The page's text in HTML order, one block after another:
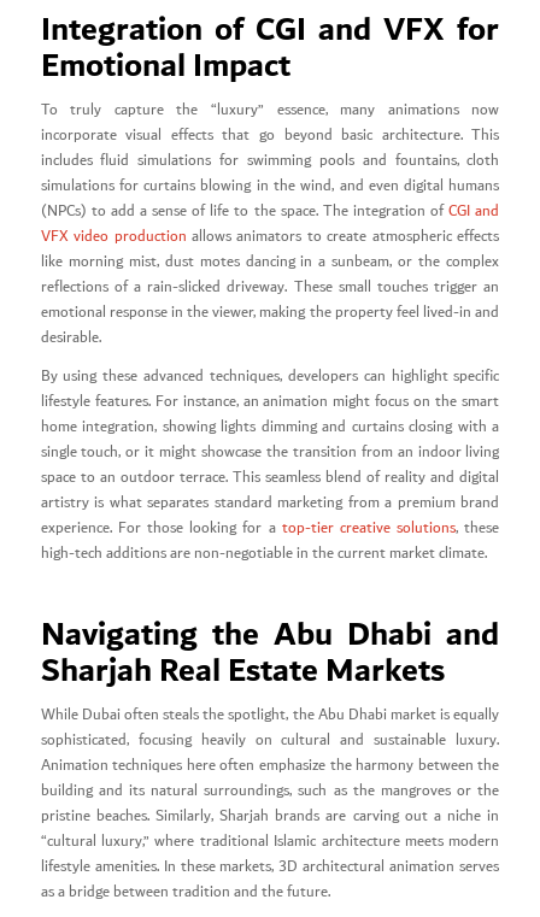
Integration of CGI and VFX for
Emotional Impact
To truly capture the “luxury” essence, many animations now
incorporate visual effects that go beyond basic architecture. This
includes fluid simulations for swimming pools and fountains, cloth
simulations for curtains blowing in the wind, and even digital humans
(NPCs) to add a sense of life to the space. The integration ofCGI and
VFX video production allows animators to create atmospheric effects
like morning mist, dust motes dancing in a sunbeam, or the complex
reflections of a rain-slicked driveway. These small touches trigger an
emotional response in the viewer, making the property feel lived-in and
desirable.
By using these advanced techniques, developers can highlight specific
lifestyle features. For instance, an animation might focus on the smart
home integration, showing lights dimming and curtains closing with a
single touch, or it might showcase the transition from an indoor living
space to an outdoor terrace. This seamless blend of reality and digital
artistry is what separates standard marketing from a premium brand
experience. For those looking for a top-tier creative solutions, these
high-tech additions are non-negotiable in the current market climate.
Navigating the Abu Dhabi and
Sharjah Real Estate Markets
While Dubai often steals the spotlight, the Abu Dhabi market is equally
sophisticated, focusing heavily on cultural and sustainable luxury.
Animation techniques here often emphasize the harmony between the
building and its natural surroundings, such as the mangroves or the
pristine beaches. Similarly, Sharjah brands are carving out a niche in
“cultural luxury,” where traditional Islamic architecture meets modern
lifestyle amenities. In these markets, 3D architectural animation serves
as a bridge between tradition and the future.